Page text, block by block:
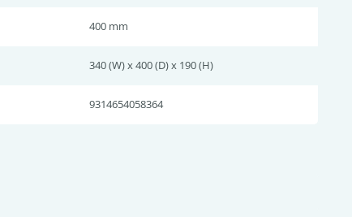
400 mm
340 (W) x 400 (D) x 190 (H)
9314654058364